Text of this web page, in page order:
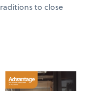
to close